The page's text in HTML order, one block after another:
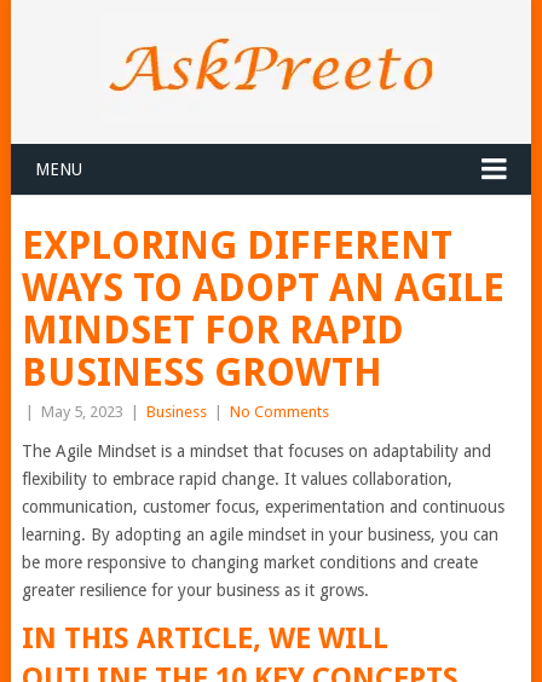
MENU
EXPLORING DIFFERENT
WAYS TO ADOPT AN AGILE
MINDSET FOR RAPID
BUSINESS GROWTH
May 5, 2023 Business No Comments
The Agile Mindset is a mindset that focuses on adaptability and
flexibility to embrace rapid change. It values collaboration,
communication, customer focus, experimentation and continuous
learning. By adopting an agile mindset in your business, you can
be more responsive to changing market conditions and create
greater resilience for your business as it grows.
IN THIS ARTICLE, WE WILL